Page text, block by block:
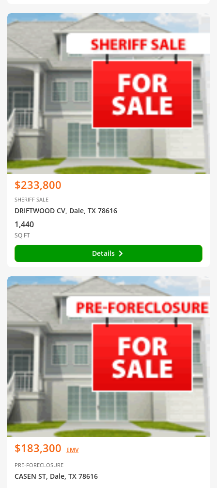
$233,800
SHERIFF SALE
DRIFTWOOD CV, Dale, TX 78616
1,440
SQ FT
Details
$183,300 EMV
PRE-FORECLOSURE
CASEN ST, Dale, TX 78616